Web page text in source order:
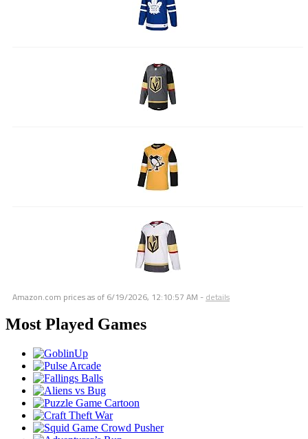
Amazon.com prices as of 6/19/2026, 12:10:57 AM - details
Most Played Games